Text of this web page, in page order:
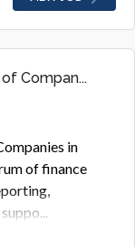
Compan...
in
of finance